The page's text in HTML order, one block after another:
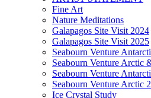
Fine Art
Nature Meditations
Galapagos Site Visit 2024
Galapagos Site Visit 2025
Seabourn Venture
Seabourn Venture Arctic
Seabourn Venture
Seabourn Venture Arctic
Ice Crystal Study